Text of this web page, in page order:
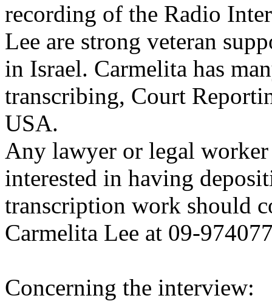
recording of the Radio
Lee are strong veteran
in Israel. Carmelita has
transcribing, Court
USA.
Any lawyer or legal
interested in having
transcription work should
Carmelita Lee at 09-
Concerning the interview: